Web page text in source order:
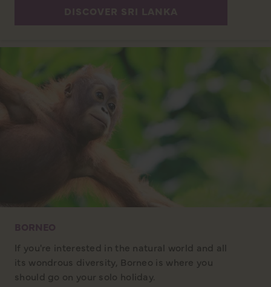
If you're interested in the natural world and all
its wondrous diversity, Borneo is where you
should go on your solo holiday.